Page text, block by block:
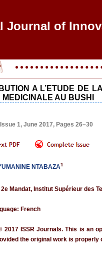
Journal of
A L’ETUDE DE
MEDICINALE AU BUSHI
1, June 2017, Pages 26–30
NTABAZA1
Mandat, Institut Supérieur des
French
2017 ISSR Journals. This is an
the original work is properly